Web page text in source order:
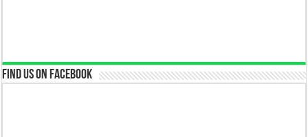
Find us on Facebook